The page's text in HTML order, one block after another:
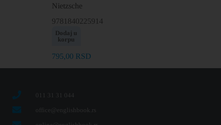
Nietzsche
9781840225914
Dodaj u
korpu
795,00 RSD
011 31 31 044
office@englishbook.rs